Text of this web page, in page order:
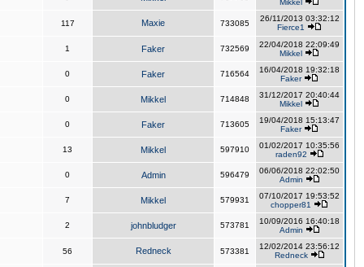
Mikkel
117 Maxie 733085
26/11/2013 03:32:12
Fierce1
1 Faker 732569
22/04/2018 22:09:49
Mikkel
0 Faker 716564
16/04/2018 19:32:18
Faker
0 Mikkel 714848
31/12/2017 20:40:44
Mikkel
0 Faker 713605
19/04/2018 15:13:47
Faker
13 Mikkel 597910
01/02/2017 10:35:56
raden92
0 Admin 596479
06/06/2018 22:02:50
Admin
7 Mikkel 579931
07/10/2017 19:53:52
chopper81
2 johnbludger 573781
10/09/2016 16:40:18
Admin
56 Redneck 573381
12/02/2014 23:56:12
Redneck